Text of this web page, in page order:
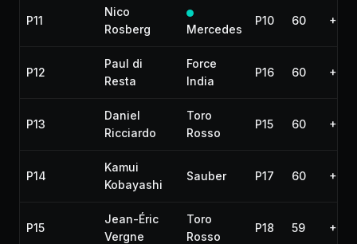
P11
Nico
Rosberg
Mercedes
P10 60
P12
Paul di
Resta
Force
India
P16 60
P13
Daniel
Ricciardo
Toro
Rosso
P15 60
P14
Kamui
Kobayashi
Sauber P17 60
P15
Jean-Éric
Vergne
Toro
Rosso
P18 59 +1